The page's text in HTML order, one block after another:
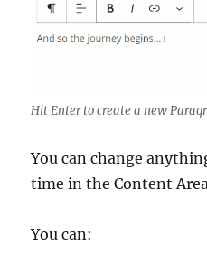
Hit Enter to create a new
You can change
time in the Content
You can: